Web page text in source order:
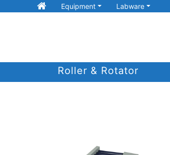
Equipment Labware
Roller & Rotator